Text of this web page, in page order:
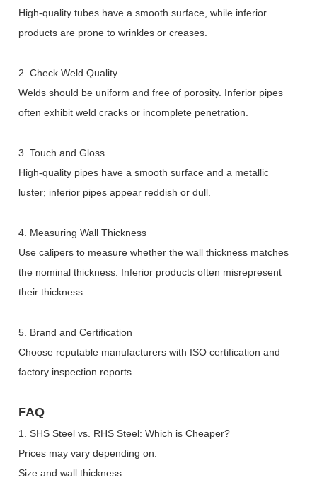
High-quality tubes have a smooth surface, while inferior
products are prone to wrinkles or creases.
2. Check Weld Quality
Welds should be uniform and free of porosity. Inferior pipes
often exhibit weld cracks or incomplete penetration.
3. Touch and Gloss
High-quality pipes have a smooth surface and a metallic
luster; inferior pipes appear reddish or dull.
4. Measuring Wall Thickness
Use calipers to measure whether the wall thickness matches
the nominal thickness. Inferior products often misrepresent
their thickness.
5. Brand and Certification
Choose reputable manufacturers with ISO certification and
factory inspection reports.
FAQ
1. SHS Steel vs. RHS Steel: Which is Cheaper?
Prices may vary depending on:
Size and wall thickness